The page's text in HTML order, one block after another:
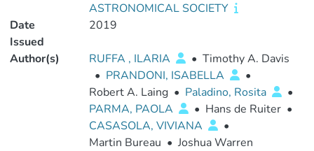
ASTRONOMICAL SOCIETY
Date
Issued
2019
Author(s) RUFFA , ILARIA • Timothy A. Davis
• PRANDONI, ISABELLA
•
Robert A. Laing • Paladino, Rosita
•
PARMA, PAOLA
• Hans de Ruiter •
CASASOLA, VIVIANA
•
Martin Bureau • Joshua Warren